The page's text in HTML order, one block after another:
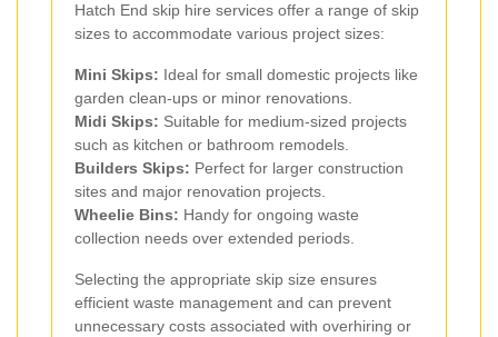
Hatch End skip hire services offer a range of skip
sizes to accommodate various project sizes:
Mini Skips: Ideal for small domestic projects like
garden clean-ups or minor renovations.
Midi Skips: Suitable for medium-sized projects
such as kitchen or bathroom remodels.
Builders Skips: Perfect for larger construction
sites and major renovation projects.
Wheelie Bins: Handy for ongoing waste
collection needs over extended periods.
Selecting the appropriate skip size ensures
efficient waste management and can prevent
unnecessary costs associated with overhiring or